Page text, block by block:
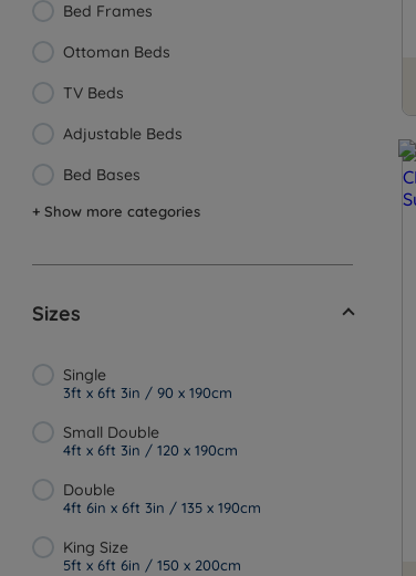
Bed Frames
Ottoman Beds
TV Beds
Adjustable Beds
Bed Bases
+ Show more categories
Sizes
Single
3ft x 6ft 3in / 90 x 190cm
Small Double
4ft x 6ft 3in / 120 x 190cm
Double
4ft 6in x 6ft 3in / 135 x 190cm
King Size
5ft x 6ft 6in / 150 x 200cm